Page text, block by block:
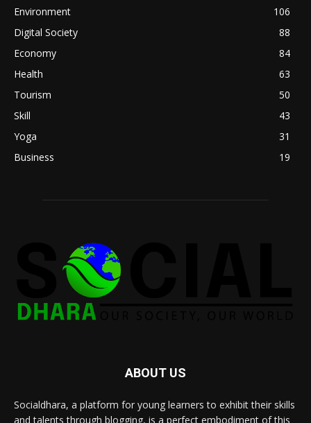
Environment
106
Digital Society
88
Economy
84
Health
63
Tourism
50
Skill
43
Yoga
31
Business
19
ABOUT US
Socialdhara, a platform for young learners to exhibit their skills
and talents through blogging, is a perfect embodiment of this